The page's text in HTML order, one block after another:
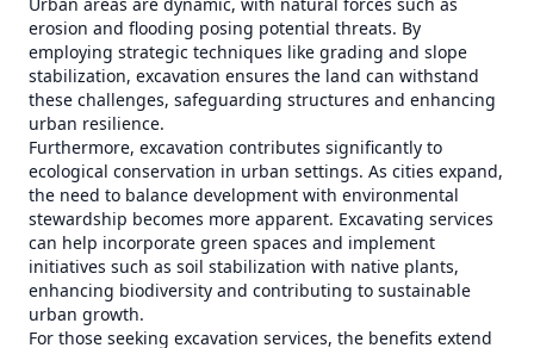
erosion and flooding posing potential threats. By
employing strategic techniques like grading and slope
stabilization, excavation ensures the land can withstand
these challenges, safeguarding structures and enhancing
urban resilience.
Furthermore, excavation contributes significantly to
ecological conservation in urban settings. As cities expand,
the need to balance development with environmental
stewardship becomes more apparent. Excavating services
can help incorporate green spaces and implement
initiatives such as soil stabilization with native plants,
enhancing biodiversity and contributing to sustainable
urban growth.
For those seeking excavation services, the benefits extend